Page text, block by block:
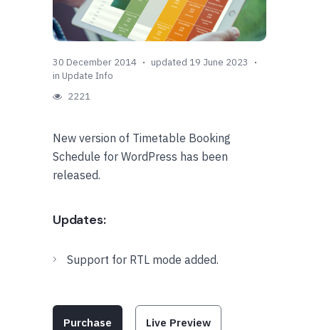
30 December 2014
updated 19 June 2023
in Update Info
2221
New version of Timetable Booking
Schedule for WordPress has been
released.
Updates:
Support for RTL mode added.
Purchase Live Preview